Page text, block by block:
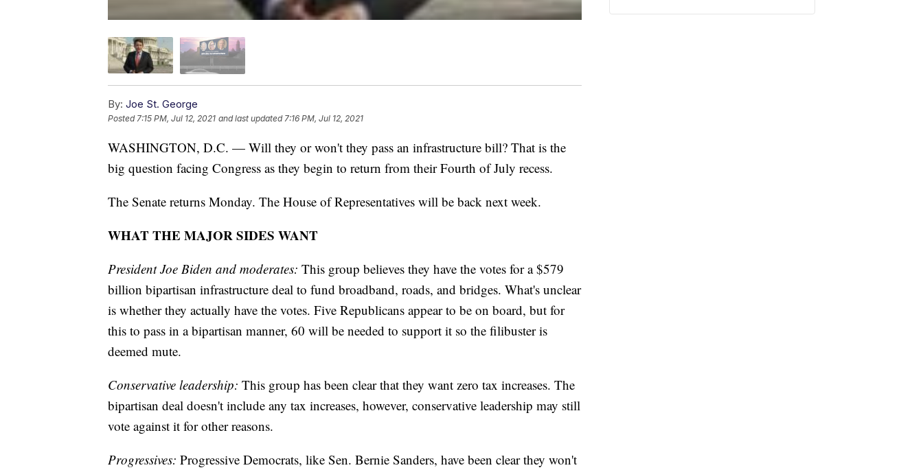
By: Joe St. George
Posted 7:15 PM, Jul 12, 2021 and last updated 7:16 PM, Jul 12, 2021
WASHINGTON, D.C. — Will they or won't they pass an infrastructure bill? That is the
big question facing Congress as they begin to return from their Fourth of July recess.
The Senate returns Monday. The House of Representatives will be back next week.
WHAT THE MAJOR SIDES WANT
President Joe Biden and moderates: This group believes they have the votes for a $579
billion bipartisan infrastructure deal to fund broadband, roads, and bridges. What's unclear
is whether they actually have the votes. Five Republicans appear to be on board, but for
this to pass in a bipartisan manner, 60 will be needed to support it so the filibuster is
deemed mute.
Conservative leadership: This group has been clear that they want zero tax increases. The
bipartisan deal doesn't include any tax increases, however, conservative leadership may still
vote against it for other reasons.
Progressives: Progressive Democrats, like Sen. Bernie Sanders, have been clear they won't